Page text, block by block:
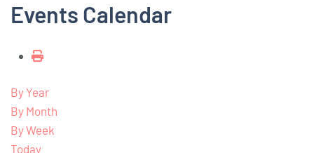
Events Calendar
By Year
By Month
By Week
Today